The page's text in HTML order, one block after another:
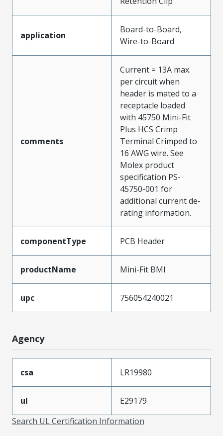
application
Board-to-Board,
Wire-to-Board
comments
Current = 13A max.
per circuit when
header is mated to a
receptacle loaded
with 45750 Mini-Fit
Plus HCS Crimp
Terminal Crimped to
16 AWG wire. See
Molex product
specification PS-
45750-001 for
additional current de-
rating information.
componentType PCB Header
productName Mini-Fit BMI
upc 756054240021
Agency
csa LR19980
ul
E29179
Search UL Certification Information